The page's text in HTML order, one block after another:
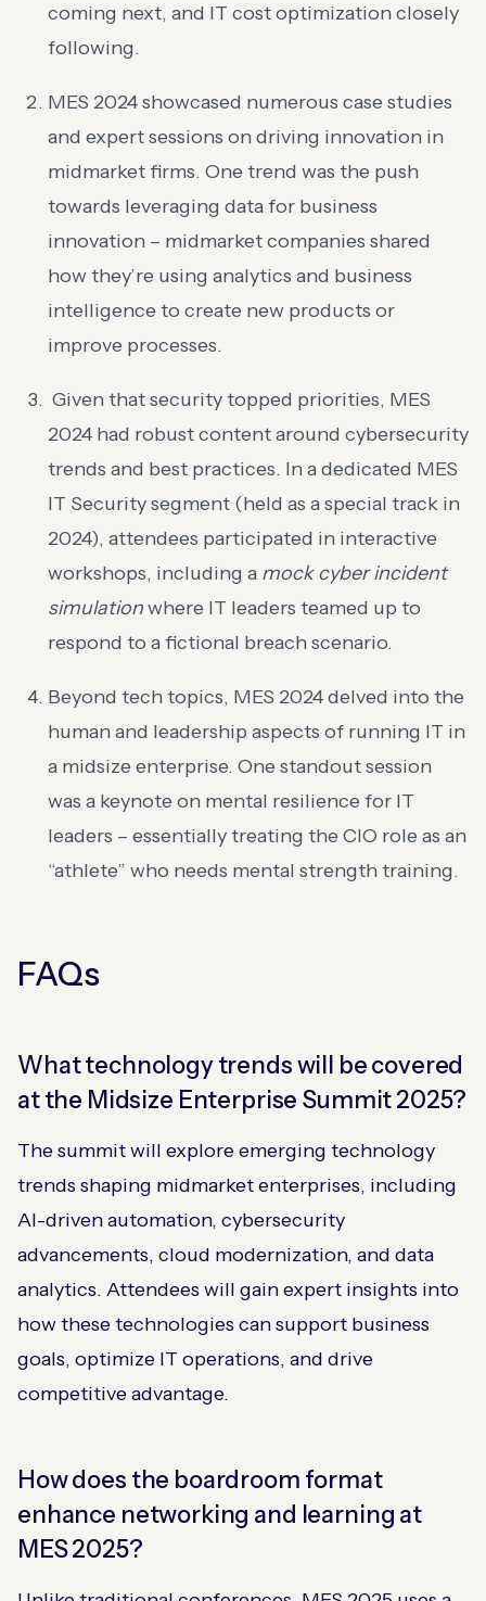
coming next, and IT cost optimization closely
following​.
MES 2024 showcased numerous case studies
and expert sessions on driving innovation in
midmarket firms. One trend was the push
towards leveraging data for business
innovation – midmarket companies shared
how they’re using analytics and business
intelligence to create new products or
improve processes.
Given that security topped priorities, MES
2024 had robust content around cybersecurity
trends and best practices. In a dedicated MES
IT Security segment (held as a special track in
2024), attendees participated in interactive
workshops, including a mock cyber incident
simulationwhere IT leaders teamed up to
respond to a fictional breach scenario.
Beyond tech topics, MES 2024 delved into the
human and leadership aspects of running IT in
a midsize enterprise. One standout session
was a keynote on mental resilience for IT
leaders – essentially treating the CIO role as an
“athlete” who needs mental strength training.
FAQs
What technology trends will be covered
at the Midsize Enterprise Summit 2025?
The summit will explore emerging technology
trends shaping midmarket enterprises, including
AI-driven automation, cybersecurity
advancements, cloud modernization, and data
analytics. Attendees will gain expert insights into
how these technologies can support business
goals, optimize IT operations, and drive
competitive advantage.
How does the boardroom format
enhance networking and learning at
MES 2025?